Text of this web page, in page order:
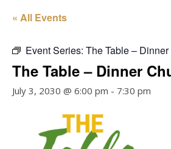
« All Events
Event Series: The Table –
The Table – Dinner
July 3, 2030 @ 6:00 pm - 7:30 pm